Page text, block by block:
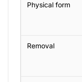
Physical form
Removal